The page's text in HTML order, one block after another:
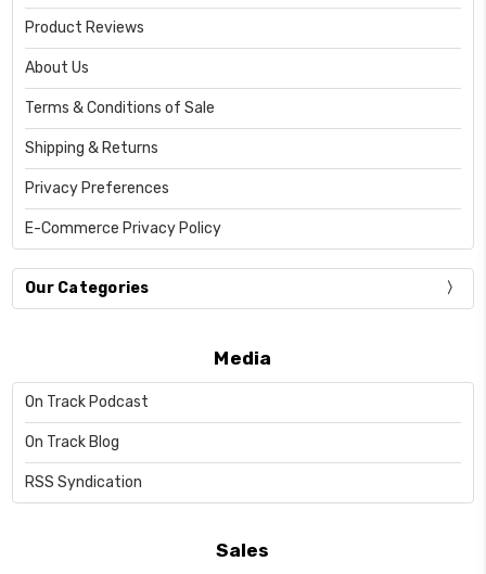
Product Reviews
About Us
Terms & Conditions of Sale
Shipping & Returns
Privacy Preferences
E-Commerce Privacy Policy
Our Categories
Media
On Track Podcast
On Track Blog
RSS Syndication
Sales